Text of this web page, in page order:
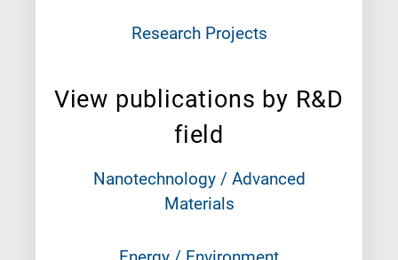
Research Projects
View publications by R&D
field
Nanotechnology / Advanced
Materials